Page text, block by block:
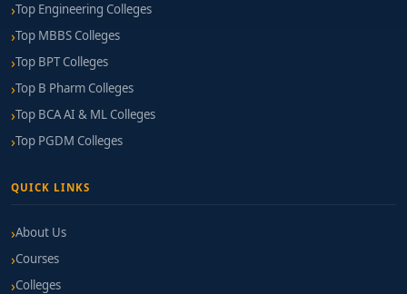
Top Engineering Colleges
Top MBBS Colleges
Top BPT Colleges
Top B Pharm Colleges
Top BCA AI & ML Colleges
Top PGDM Colleges
QUICK LINKS
About Us
Courses
Colleges